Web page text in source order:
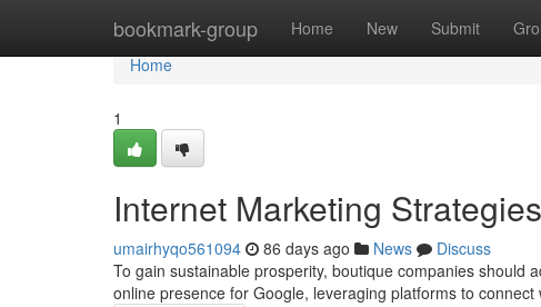
bookmark-group Home New Submit
Home
Home
1
Internet Marketing
umairhyqo561094 86 days ago News
Discuss
To gain sustainable prosperity, boutique companies should
online presence for Google, leveraging platforms to connect